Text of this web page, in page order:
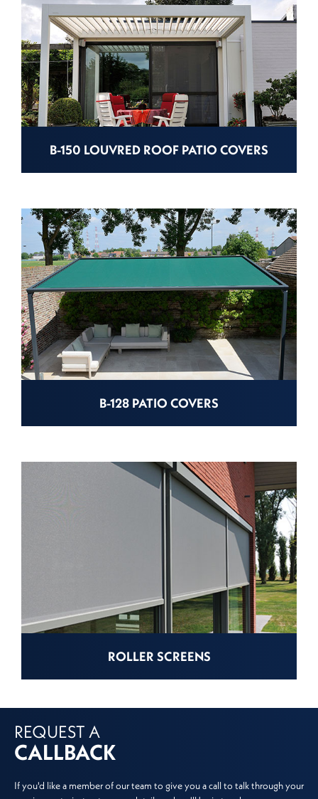
B-150 LOUVRED ROOF PATIO COVERS
B-128 PATIO COVERS
ROLLER SCREENS
REQUEST A
CALLBACK
If you'd like a member of our team to give you a call to talk through your